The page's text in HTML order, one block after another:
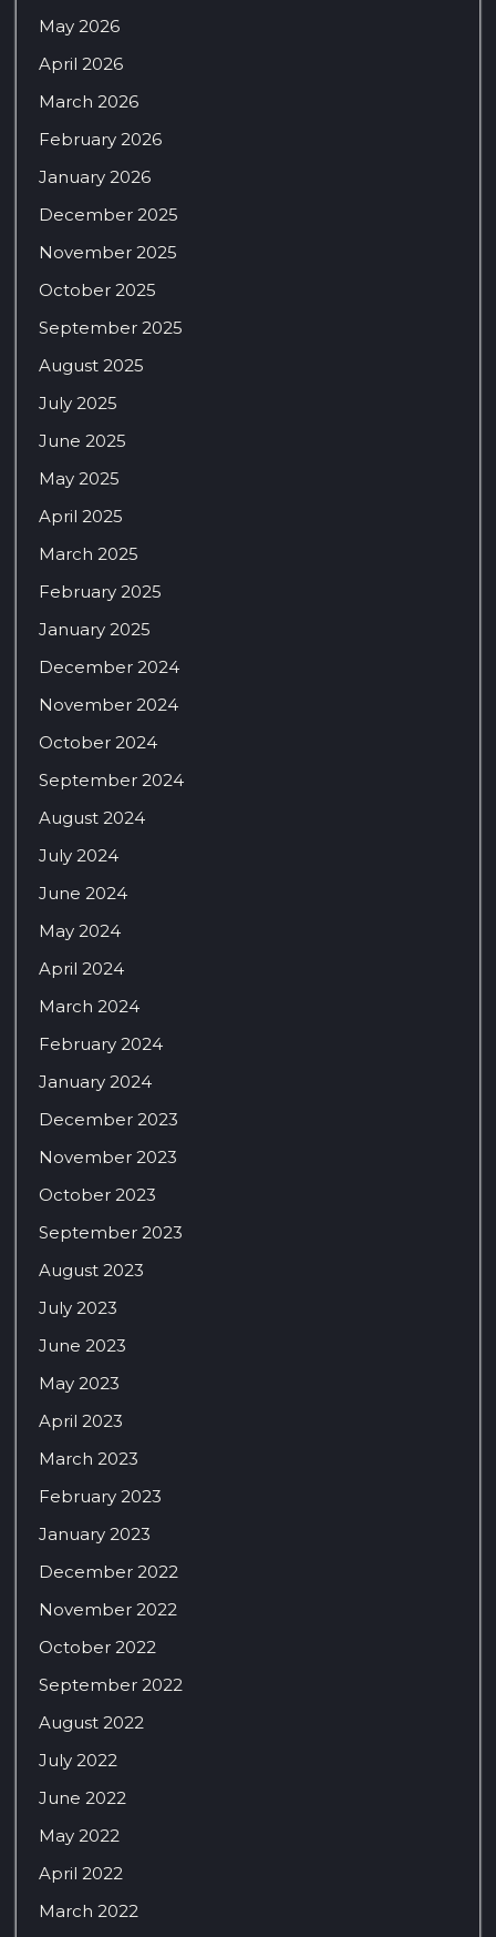
May 2026
April 2026
March 2026
February 2026
January 2026
December 2025
November 2025
October 2025
September 2025
August 2025
July 2025
June 2025
May 2025
April 2025
March 2025
February 2025
January 2025
December 2024
November 2024
October 2024
September 2024
August 2024
July 2024
June 2024
May 2024
April 2024
March 2024
February 2024
January 2024
December 2023
November 2023
October 2023
September 2023
August 2023
July 2023
June 2023
May 2023
April 2023
March 2023
February 2023
January 2023
December 2022
November 2022
October 2022
September 2022
August 2022
July 2022
June 2022
May 2022
April 2022
March 2022